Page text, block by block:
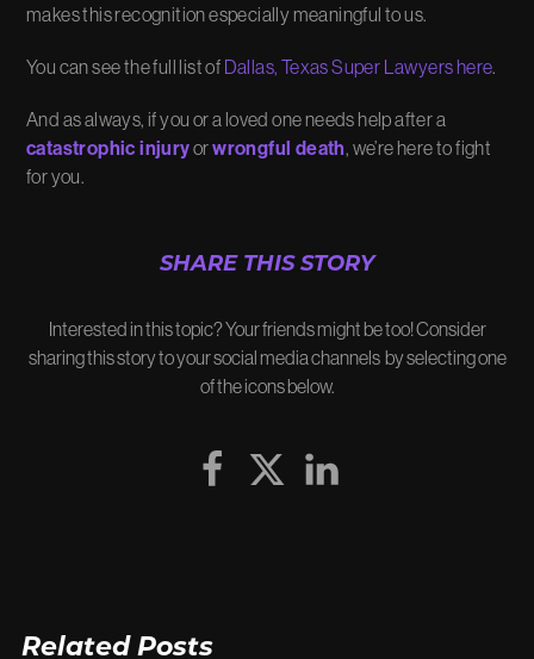
makes this recognition especially meaningful to us.
You can see the full list of Dallas, Texas Super Lawyers here.
And as always, if you or a loved one needs help after a
catastrophic injuryorwrongful death, we’re here to fight
for you.
SHARE THIS STORY
Interested in this topic? Your friends might be too! Consider
sharing this story to your social media channels by selecting one
of the icons below.
Related Posts